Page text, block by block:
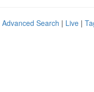
Advanced Search | Live |